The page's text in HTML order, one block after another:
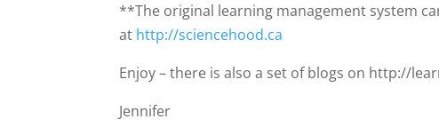
**The original learning management system
at http://sciencehood.ca
Enjoy – there is also a set of blogs on http://
Jennifer